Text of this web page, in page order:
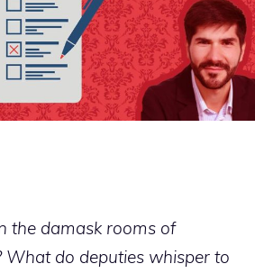
the damask rooms of
What do deputies whisper to